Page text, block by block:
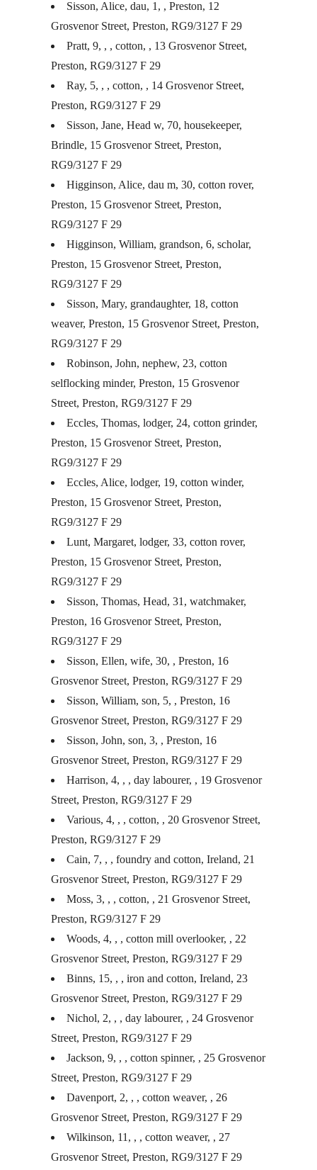
Sisson, Alice, dau, 1, , Preston, 12
Grosvenor Street, Preston, RG9/3127 F 29
Pratt, 9, , , cotton, , 13 Grosvenor Street,
Preston, RG9/3127 F 29
Ray, 5, , , cotton, , 14 Grosvenor Street,
Preston, RG9/3127 F 29
Sisson, Jane, Head w, 70, housekeeper,
Brindle, 15 Grosvenor Street, Preston,
RG9/3127 F 29
Higginson, Alice, dau m, 30, cotton rover,
Preston, 15 Grosvenor Street, Preston,
RG9/3127 F 29
Higginson, William, grandson, 6, scholar,
Preston, 15 Grosvenor Street, Preston,
RG9/3127 F 29
Sisson, Mary, grandaughter, 18, cotton
weaver, Preston, 15 Grosvenor Street, Preston,
RG9/3127 F 29
Robinson, John, nephew, 23, cotton
selflocking minder, Preston, 15 Grosvenor
Street, Preston, RG9/3127 F 29
Eccles, Thomas, lodger, 24, cotton grinder,
Preston, 15 Grosvenor Street, Preston,
RG9/3127 F 29
Eccles, Alice, lodger, 19, cotton winder,
Preston, 15 Grosvenor Street, Preston,
RG9/3127 F 29
Lunt, Margaret, lodger, 33, cotton rover,
Preston, 15 Grosvenor Street, Preston,
RG9/3127 F 29
Sisson, Thomas, Head, 31, watchmaker,
Preston, 16 Grosvenor Street, Preston,
RG9/3127 F 29
Sisson, Ellen, wife, 30, , Preston, 16
Grosvenor Street, Preston, RG9/3127 F 29
Sisson, William, son, 5, , Preston, 16
Grosvenor Street, Preston, RG9/3127 F 29
Sisson, John, son, 3, , Preston, 16
Grosvenor Street, Preston, RG9/3127 F 29
Harrison, 4, , , day labourer, , 19 Grosvenor
Street, Preston, RG9/3127 F 29
Various, 4, , , cotton, , 20 Grosvenor Street,
Preston, RG9/3127 F 29
Cain, 7, , , foundry and cotton, Ireland, 21
Grosvenor Street, Preston, RG9/3127 F 29
Moss, 3, , , cotton, , 21 Grosvenor Street,
Preston, RG9/3127 F 29
Woods, 4, , , cotton mill overlooker, , 22
Grosvenor Street, Preston, RG9/3127 F 29
Binns, 15, , , iron and cotton, Ireland, 23
Grosvenor Street, Preston, RG9/3127 F 29
Nichol, 2, , , day labourer, , 24 Grosvenor
Street, Preston, RG9/3127 F 29
Jackson, 9, , , cotton spinner, , 25 Grosvenor
Street, Preston, RG9/3127 F 29
Davenport, 2, , , cotton weaver, , 26
Grosvenor Street, Preston, RG9/3127 F 29
Wilkinson, 11, , , cotton weaver, , 27
Grosvenor Street, Preston, RG9/3127 F 29